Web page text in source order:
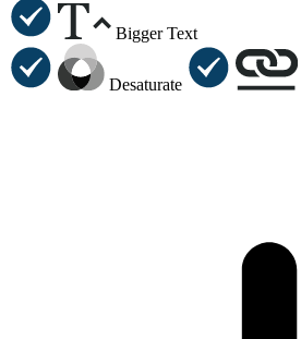
Bigger Text
Desaturate